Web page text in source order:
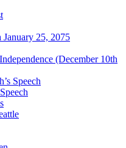
January 25, 2075
(December 10th
Speech